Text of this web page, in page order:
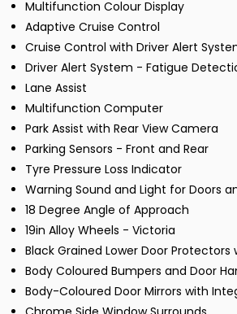
Multifunction Colour Display
Adaptive Cruise Control
Cruise Control with Driver Alert
Driver Alert System - Fatigue
Lane Assist
Multifunction Computer
Park Assist with Rear View Camera
Parking Sensors - Front and Rear
Tyre Pressure Loss Indicator
Warning Sound and Light for Doors
18 Degree Angle of Approach
19in Alloy Wheels - Victoria
Black Grained Lower Door
Body Coloured Bumpers and Door
Body-Coloured Door Mirrors with